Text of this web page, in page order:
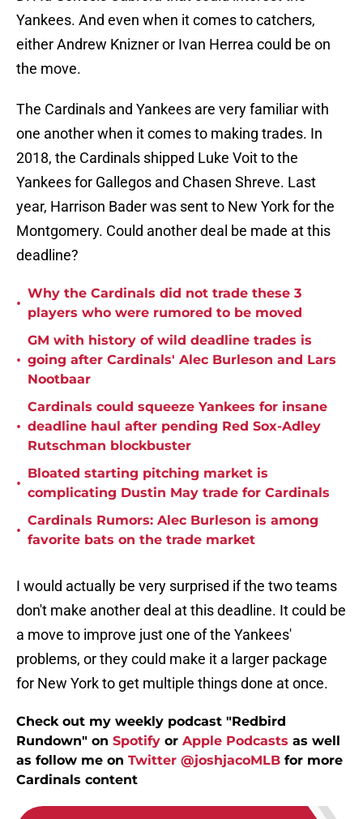
Yankees. And even when it comes to catchers,
either Andrew Knizner or Ivan Herrea could be on
the move.
The Cardinals and Yankees are very familiar with
one another when it comes to making trades. In
2018, the Cardinals shipped Luke Voit to the
Yankees for Gallegos and Chasen Shreve. Last
year, Harrison Bader was sent to New York for the
Montgomery. Could another deal be made at this
deadline?
•
Why the Cardinals did not trade these 3
players who were rumored to be moved
•
GM with history of wild deadline trades is
going after Cardinals' Alec Burleson and Lars
Nootbaar
•
Cardinals could squeeze Yankees for insane
deadline haul after pending Red Sox-Adley
Rutschman blockbuster
•
Bloated starting pitching market is
complicating Dustin May trade for Cardinals
•
Cardinals Rumors: Alec Burleson is among
favorite bats on the trade market
I would actually be very surprised if the two teams
don't make another deal at this deadline. It could be
a move to improve just one of the Yankees'
problems, or they could make it a larger package
for New York to get multiple things done at once.
Check out my weekly podcast "Redbird
Rundown" on Spotify or Apple Podcasts as well
as follow me on Twitter @joshjacoMLB for more
Cardinals content